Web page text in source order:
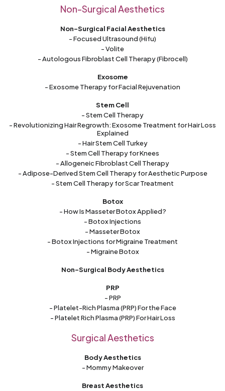
Non-Surgical Aesthetics
Non-Surgical Facial Aesthetics
- Focused Ultrasound (Hifu)
- Volite
- Autologous Fibroblast Cell Therapy (Fibrocell)
Exosome
- Exosome Therapy for Facial Rejuvenation
Stem Cell
- Stem Cell Therapy
- Revolutionizing Hair Regrowth: Exosome Treatment for Hair Loss
Explained
- Hair Stem Cell Turkey
- Stem Cell Therapy for Knees
- Allogeneic Fibroblast Cell Therapy
- Adipose-Derived Stem Cell Therapy for Aesthetic Purpose
- Stem Cell Therapy for Scar Treatment
Botox
- How Is Masseter Botox Applied?
- Botox Injections
- Masseter Botox
- Botox Injections for Migraine Treatment
- Migraine Botox
Non-Surgical Body Aesthetics
PRP
- PRP
- Platelet-Rich Plasma (PRP) For the Face
- Platelet Rich Plasma (PRP) For Hair Loss
Surgical Aesthetics
Body Aesthetics
- Mommy Makeover
Breast Aesthetics